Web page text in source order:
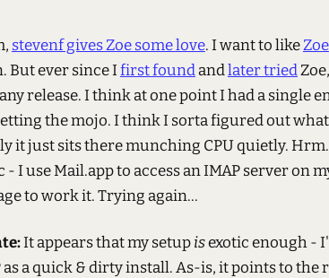
stevenf gives Zoe some love. I want to likeZoe
But ever since Ifirst foundandlater tried
release. I think at one point I had a single
the mojo. I think I sorta figured out
it just sits there munching CPU quietly.
- I use Mail.app to access an IMAP server on
to work it. Trying again...
It appears that my setupisexotic enough -
as a quick & dirty install. As-is, it points to